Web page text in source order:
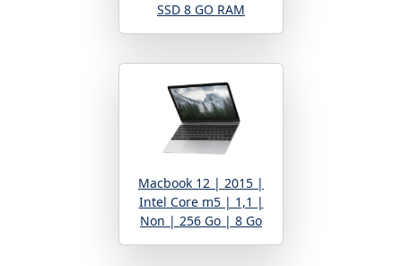
SSD 8 GO RAM
Macbook 12 | 2015 |
Intel Core m5 | 1,1 |
Non | 256 Go | 8 Go